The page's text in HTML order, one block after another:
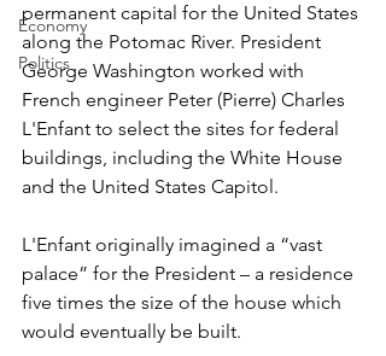
Economy
Politics
permanent capital for the United States
along the Potomac River. President
George Washington worked with
French engineer Peter (Pierre) Charles
L'Enfant to select the sites for federal
buildings, including the White House
and the United States Capitol.
L'Enfant originally imagined a “vast
palace” for the President – a residence
five times the size of the house which
would eventually be built.